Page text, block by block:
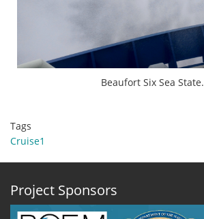
Beaufort Six Sea State.
Tags
Cruise1
Project Sponsors